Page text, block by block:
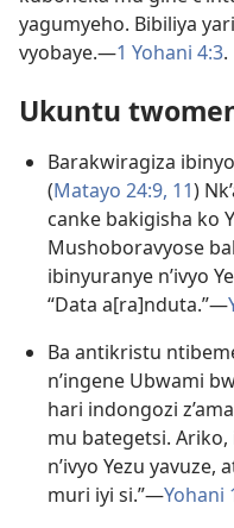
yagumyeho. Bibiliya
vyobaye.​—1 Yohani 4:3.
Ukuntu
Barakwiragiza
(Matayo 24:9, 11)
canke bakigisha ko
Mushoboravyose
ibinyuranye n’ivyo
“Data a[ra]nduta.”—
Ba antikristu
n’ingene Ubwami
hari indongozi
mu bategetsi.
n’ivyo Yezu yavuze,
muri iyi si.”​—Yohani